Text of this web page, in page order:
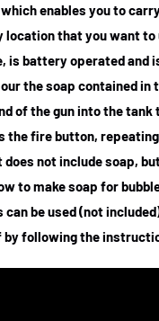
enables you to
location that you want to
is battery operated and
the soap contained in
of the gun into the tank
the fire button,
not include soap,
to make soap for
be used (not
by following the